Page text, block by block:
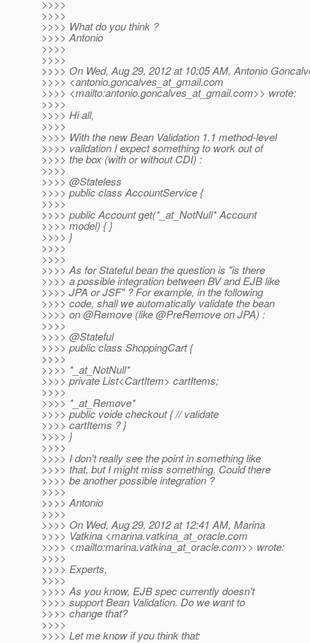
>>>>
>>>>
>>>> What do you think ?
>>>> Antonio
>>>>
>>>>
>>>> On Wed, Aug 29, 2012 at 10:05 AM, Antonio
>>>> <antonio.goncalves_at_gmail.com
>>>> <mailto:antonio.goncalves_at_gmail.com>> wrote:
>>>>
>>>> Hi all,
>>>>
>>>> With the new Bean Validation 1.1 method-level
>>>> validation I expect something to work out of
>>>> the box (with or without CDI) :
>>>>
>>>> @Stateless
>>>> public class AccountService {
>>>>
>>>> public Account get(*_at_NotNull* Account
>>>> model) { }
>>>> }
>>>>
>>>>
>>>> As for Stateful bean the question is "is there
>>>> a possible integration between BV and EJB like
>>>> JPA or JSF" ? For example, in the following
>>>> code, shall we automatically validate the bean
>>>> on @Remove (like @PreRemove on JPA) :
>>>>
>>>> @Stateful
>>>> public class ShoppingCart {
>>>>
>>>> *_at_NotNull*
>>>> private List<CartItem> cartItems;
>>>>
>>>> *_at_Remove*
>>>> public voide checkout { // validate
>>>> cartItems ? }
>>>> }
>>>>
>>>> I don't really see the point in something like
>>>> that, but I might miss something. Could there
>>>> be another possible integration ?
>>>>
>>>> Antonio
>>>>
>>>> On Wed, Aug 29, 2012 at 12:41 AM, Marina
>>>> Vatkina <marina.vatkina_at_oracle.com
>>>> <mailto:marina.vatkina_at_oracle.com>> wrote:
>>>>
>>>> Experts,
>>>>
>>>> As you know, EJB spec currently doesn't
>>>> support Bean Validation. Do we want to
>>>> change that?
>>>>
>>>> Let me know if you think that: